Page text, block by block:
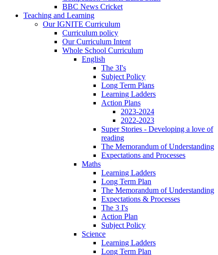
BBC News Cricket
Teaching and Learning
Our IGNITE Curriculum
Curriculum policy
Our Curriculum Intent
Whole School Curriculum
English
The 3I's
Subject Policy
Long Term Plans
Learning Ladders
Action Plans
2023-2024
2022-2023
Super Stories - Developing a love of
reading
The Memorandum of Understanding
Expectations and Processes
Maths
Learning Ladders
Long Term Plan
The Memorandum of Understanding
Expectations & Processes
The 3 I's
Action Plan
Subject Policy
Science
Learning Ladders
Long Term Plan